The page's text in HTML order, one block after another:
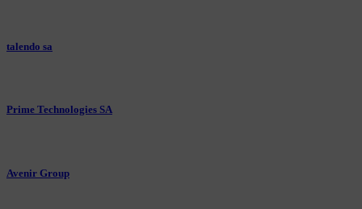
talendo sa
Prime Technologies SA
Avenir Group